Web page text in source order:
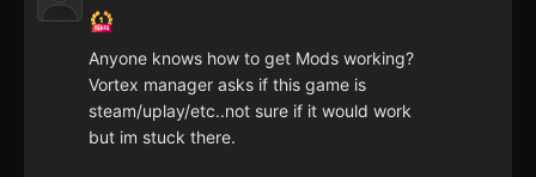
Anyone knows how to get Mods working?
Vortex manager asks if this game is
steam/uplay/etc..not sure if it would work
but im stuck there.